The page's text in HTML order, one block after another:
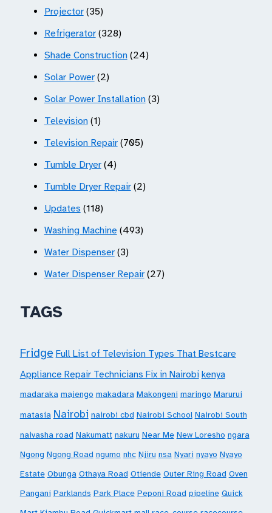
Projector(35)
Refrigerator(328)
Shade Construction(24)
Solar Power(2)
Solar Power Installation(3)
Television(1)
Television Repair(705)
Tumble Dryer(4)
Tumble Dryer Repair(2)
Updates (118)
Washing Machine (493)
Water Dispenser(3)
Water Dispenser Repair(27)
TAGS
Fridge Full List of Television Types That Bestcare
Appliance Repair Technicians Fix in Nairobi kenya
madaraka majengo makadara Makongeni maringo Marurui
matasia Nairobi nairobi cbd Nairobi School Nairobi South
naivasha road Nakumatt nakuru Near Me New Loresho ngara
Ngong Ngong Road ngumo nhc Njiru nsa Nyari nyayo Nyayo
Estate Obunga Othaya Road Otiende Outer Ring Road Oven
Pangani Parklands Park Place Peponi Road pipeline Quick